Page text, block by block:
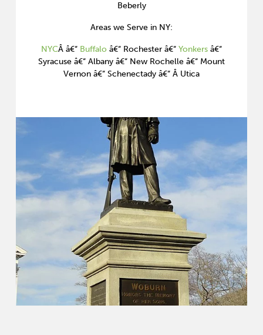
Beberly
Areas we Serve in NY:
NYCÂ â€“ Buffalo â€“ Rochester â€“ Yonkers â€“
Syracuse â€“ Albany â€“ New Rochelle â€“ Mount
Vernon â€“ Schenectady â€“ Â Utica